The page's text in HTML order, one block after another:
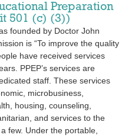
Preparation
501 (c) (3))
founded by Doctor John
is “To improve the quality
have received services
PPEP’s services are
staff. These services
microbusiness,
housing, counseling,
and services to the
few. Under the portable,